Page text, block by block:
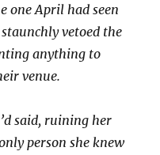
one April had seen
vetoed the
anything to
venue.
said, ruining her
person she knew